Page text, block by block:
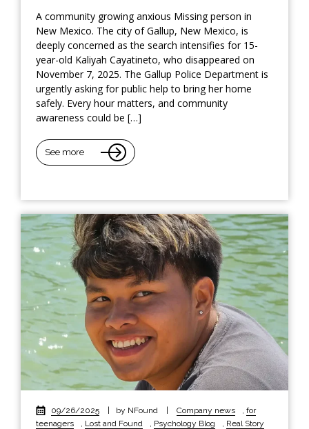
A community growing anxious Missing person in
New Mexico. The city of Gallup, New Mexico, is
deeply concerned as the search intensifies for 15-
year-old Kaliyah Cayatineto, who disappeared on
November 7, 2025. The Gallup Police Department is
urgently asking for public help to bring her home
safely. Every hour matters, and community
awareness could be […]
See more
09/26/2025 by NFound Company news , for
teenagers
, Lost and Found , Psychology Blog , Real Story